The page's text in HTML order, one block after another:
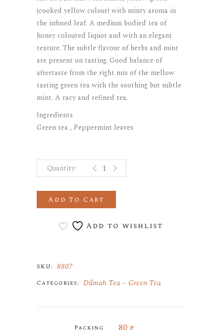
(cooked yellow colour) with minty aroma in
the infused leaf. A medium bodied tea of
honey coloured liquor and with an elegant
texture. The subtle flavour of herbs and mint
are present on tasting. Good balance of
aftertaste from the right mix of the mellow
tasting green tea with the soothing but subtle
mint. A racy and refined tea.
Ingredients
Green tea , Peppermint leaves
t MOROCCAN MINT GREEN TEA
Add To Cart
Add to wishlist
SKU: 8807
Categories: Dilmah Tea Green Tea
Packing